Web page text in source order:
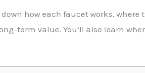
how each faucet works,
term value. You’ll also learn